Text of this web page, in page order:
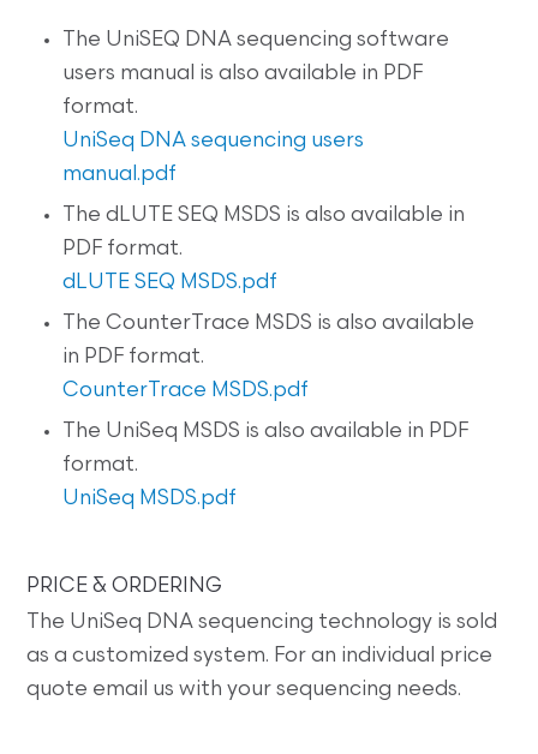
The UniSEQ DNA sequencing software
users manual is also available in PDF
format.
UniSeq DNA sequencing users
manual.pdf
The dLUTE SEQ MSDS is also available in
PDF format.
dLUTE SEQ MSDS.pdf
The CounterTrace MSDS is also available
in PDF format.
CounterTrace MSDS.pdf
The UniSeq MSDS is also available in PDF
format.
UniSeq MSDS.pdf
PRICE & ORDERING
The UniSeq DNA sequencing technology is sold
as a customized system. For an individual price
quote email us with your sequencing needs.